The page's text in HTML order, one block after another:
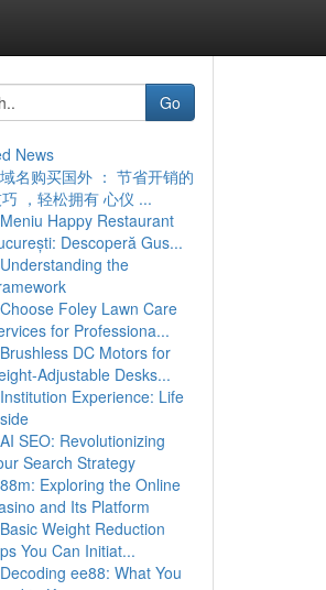
Go
News
域名购买国外 ： 节省开销的
，轻松拥有 心仪 ...
Meniu Happy Restaurant
Descoperă Gus...
Understanding the
Choose Foley Lawn Care
for Professiona...
Brushless DC Motors for
Adjustable Desks...
Institution Experience: Life
AI SEO: Revolutionizing
Search Strategy
88m: Exploring the Online
and Its Platform
Basic Weight Reduction
You Can Initiat...
Decoding ee88: What You